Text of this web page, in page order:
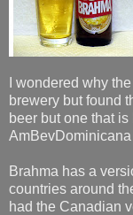
I wondered why
brewery but found
beer but one that
Brahma has a
countries around
had the Canadian